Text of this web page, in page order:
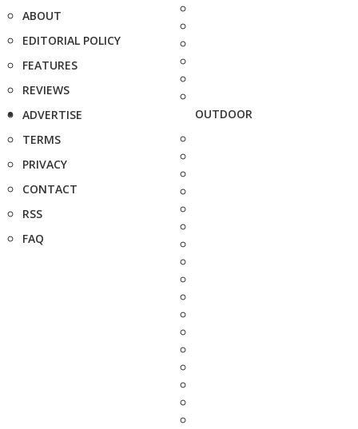
ABOUT
EDITORIAL POLICY
FEATURES
REVIEWS
ADVERTISE
TERMS
PRIVACY
CONTACT
RSS
FAQ
OUTDOOR